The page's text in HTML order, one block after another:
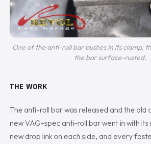
One of the anti-roll bar bushes in its clamp,
the bar surface-rusted.
THE WORK
The anti-roll bar was released and the old
new VAG-spec anti-roll bar went in with its
new drop link on each side, and every